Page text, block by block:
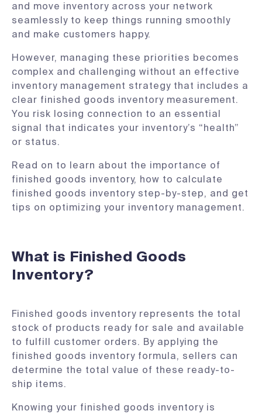
and move inventory across your network
seamlessly to keep things running smoothly
and make customers happy.
However, managing these priorities becomes
complex and challenging without an effective
inventory management strategy that includes a
clear finished goods inventory measurement.
You risk losing connection to an essential
signal that indicates your inventory’s “health”
or status.
Read on to learn about the importance of
finished goods inventory, how to calculate
finished goods inventory step-by-step, and get
tips on optimizing your inventory management.
What is Finished Goods
Inventory?
Finished goods inventory represents the total
stock of products ready for sale and available
to fulfill customer orders. By applying the
finished goods inventory formula, sellers can
determine the total value of these ready-to-
ship items.
Knowing your finished goods inventory is